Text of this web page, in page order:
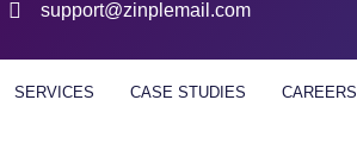
support@zinplemail.com
SERVICES CASE STUDIES CAREERS